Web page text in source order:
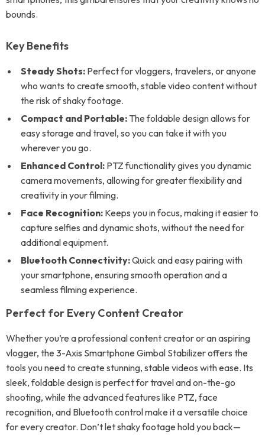
bounds.
Key Benefits
Steady Shots: Perfect for vloggers, travelers, or anyone
who wants to create smooth, stable video content without
the risk of shaky footage.
Compact and Portable: The foldable design allows for
easy storage and travel, so you can take it with you
wherever you go.
Enhanced Control: PTZ functionality gives you dynamic
camera movements, allowing for greater flexibility and
creativity in your filming.
Face Recognition: Keeps you in focus, making it easier to
capture selfies and dynamic shots, without the need for
additional equipment.
Bluetooth Connectivity:Quick and easy pairing with
your smartphone, ensuring smooth operation and a
seamless filming experience.
Perfect for Every Content Creator
Whether you’re a professional content creator or an aspiring
vlogger, the 3-Axis Smartphone Gimbal Stabilizer offers the
tools you need to create stunning, stable videos with ease. Its
sleek, foldable design is perfect for travel and on-the-go
shooting, while the advanced features like PTZ, face
recognition, and Bluetooth control make it a versatile choice
for every creator. Don’t let shaky footage hold you back—